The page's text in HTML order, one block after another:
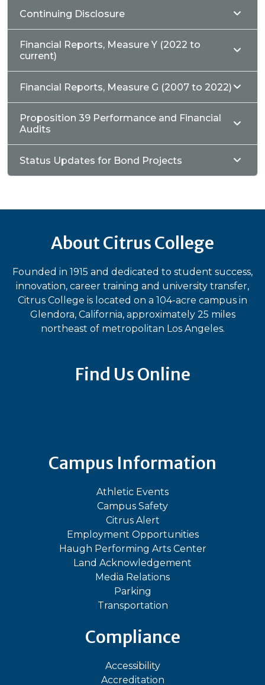
Continuing Disclosure
Financial Reports, Measure Y (2022 to
current)
Financial Reports, Measure G (2007 to 2022)
Proposition 39 Performance and Financial
Audits
Status Updates for Bond Projects
About Citrus College
Founded in 1915 and dedicated to student success,
innovation, career training and university transfer,
Citrus College is located on a 104-acre campus in
Glendora, California, approximately 25 miles
northeast of metropolitan Los Angeles.
Find Us Online
Campus Information
Athletic Events
Campus Safety
Citrus Alert
Employment Opportunities
Haugh Performing Arts Center
Land Acknowledgement
Media Relations
Parking
Transportation
Compliance
Accessibility
Accreditation